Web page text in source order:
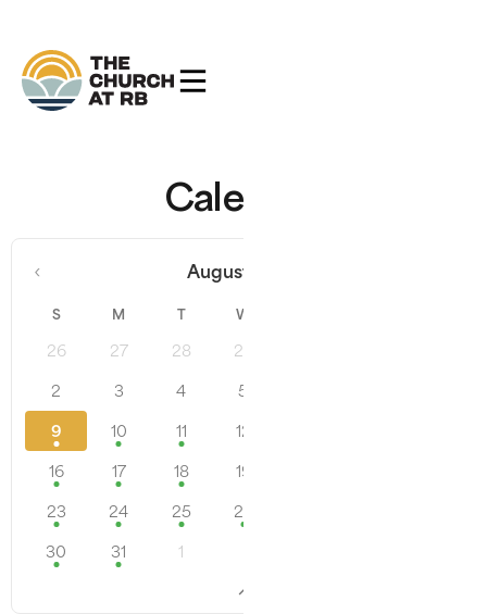
Calendar
August 2026
‹
S M T W
26 27 28 29
2 3 4 5
9 10 11 12
16 17 18 19
23 24 25 26
30 31 1